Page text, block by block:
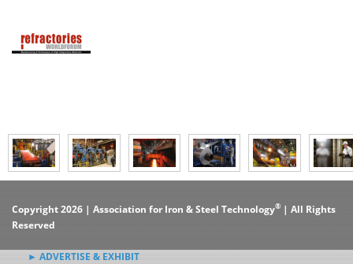
Copyright 2026 | Association for Iron & Steel Technology® | All Rights
Reserved
► ADVERTISE & EXHIBIT